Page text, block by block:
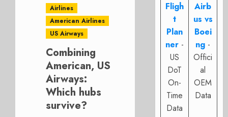
Airlines
American Airlines
US Airways
Combining
American, US
Airways:
Which hubs
survive?
Fligh
t
Plan
ner -
US
DoT
On-
Time
Data
Airb
us vs
Boei
ng -
Offici
al
OEM
Data